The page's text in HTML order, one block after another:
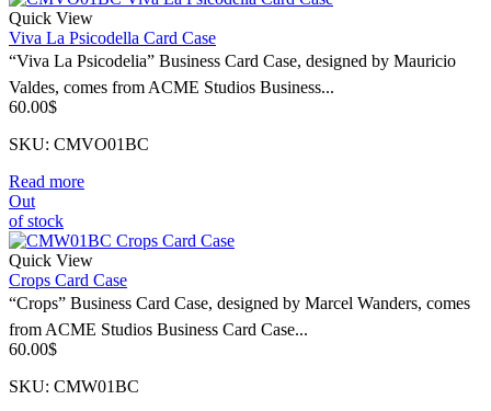
Quick View
Viva La Psicodella Card Case
“Viva La Psicodelia” Business Card Case, designed by Mauricio
Valdes, comes from ACME Studios Business...
60.00$
SKU: CMVO01BC
Read more
Out
of stock
Quick View
Crops Card Case
“Crops” Business Card Case, designed by Marcel Wanders, comes
from ACME Studios Business Card Case...
60.00$
SKU: CMW01BC